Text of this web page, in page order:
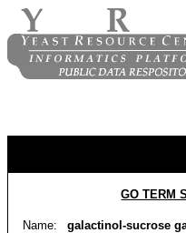
GO TERM
Name:
galactinol-sucrose